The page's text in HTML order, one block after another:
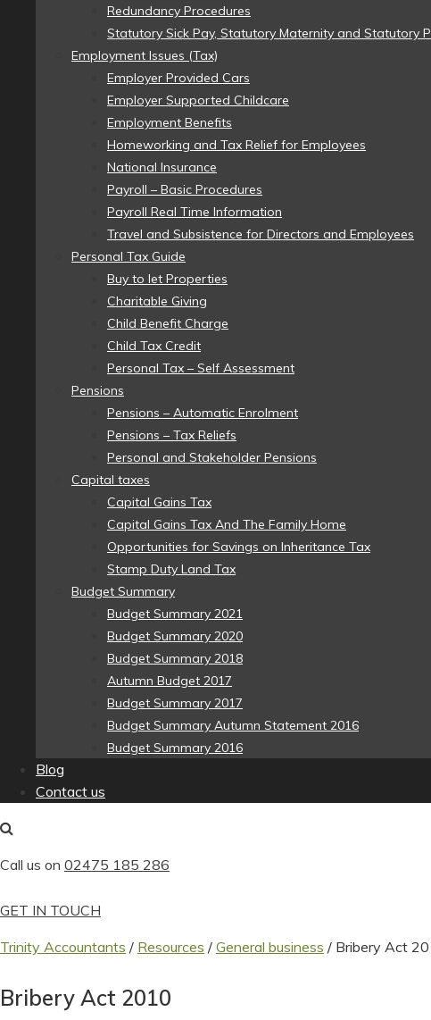
Redundancy Procedures
Statutory Sick Pay, Statutory Maternity and Statutory
Employment Issues (Tax)
Employer Provided Cars
Employer Supported Childcare
Employment Benefits
Homeworking and Tax Relief for Employees
National Insurance
Payroll – Basic Procedures
Payroll Real Time Information
Travel and Subsistence for Directors and Employees
Personal Tax Guide
Buy to let Properties
Charitable Giving
Child Benefit Charge
Child Tax Credit
Personal Tax – Self Assessment
Pensions
Pensions – Automatic Enrolment
Pensions – Tax Reliefs
Personal and Stakeholder Pensions
Capital taxes
Capital Gains Tax
Capital Gains Tax And The Family Home
Opportunities for Savings on Inheritance Tax
Stamp Duty Land Tax
Budget Summary
Budget Summary 2021
Budget Summary 2020
Budget Summary 2018
Autumn Budget 2017
Budget Summary 2017
Budget Summary Autumn Statement 2016
Budget Summary 2016
Blog
Contact us
Call us on 02475 185 286
GET IN TOUCH
Trinity Accountants / Resources / General business / Bribery Act
Bribery Act 2010